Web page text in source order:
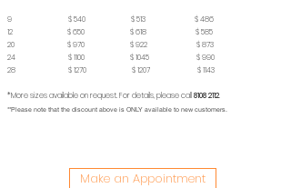
9 $ 540 $ 513 $ 486
12 $ 650 $ 618 $ 585
20 $ 970 $ 922 $ 873
24 $ 1100 $ 1045 $ 990
28 $ 1270 $ 1207 $ 1143
*More sizes available on request. For details, please call 8108 2112.
**Please note that the discount above is ONLY available to new customers.
Make an Appointment